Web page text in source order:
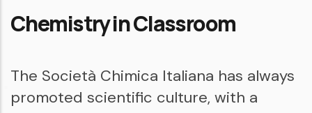
Chemistry in Classroom
The Società Chimica Italiana has always
promoted scientific culture, with a